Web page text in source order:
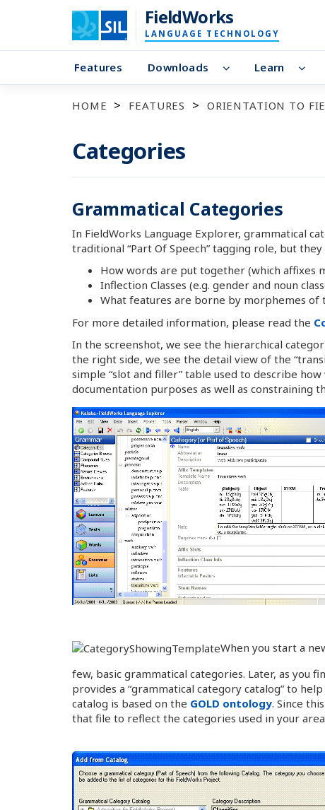
FieldWorks
LANGUAGE TECHNOLOGY
Features Downloads Learn
HOME FEATURES ORIENTATION TO
Categories
Grammatical Categories
In FieldWorks Language Explorer, grammatical
traditional “Part Of Speech” tagging role, but
How words are put together (which affixes
Inflection Classes (e.g. gender and noun
What features are borne by morphemes of
For more detailed information, please read the
In the screenshot, we see the hierarchical
the right side, we see the detail view of the
simple “slot and filler” table used to describe
documentation purposes as well as constraining
When you start a
few, basic grammatical categories. Later, as you
provides a “grammatical category catalog” to
catalog is based on the GOLD ontology. Since
that file to reflect the categories used in your